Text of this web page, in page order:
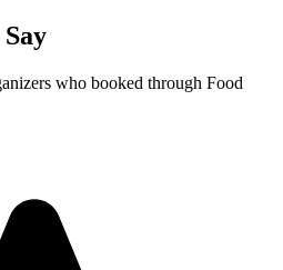
who booked through Food